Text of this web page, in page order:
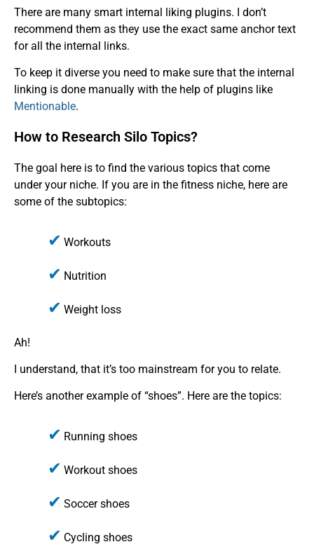
There are many smart internal liking plugins. I don’t
recommend them as they use the exact same anchor text
for all the internal links.
To keep it diverse you need to make sure that the internal
linking is done manually with the help of plugins like
Mentionable.
How to Research Silo Topics?
The goal here is to find the various topics that come
under your niche. If you are in the fitness niche, here are
some of the subtopics:
Workouts
Nutrition
Weight loss
Ah!
I understand, that it’s too mainstream for you to relate.
Here’s another example of “shoes”. Here are the topics:
Running shoes
Workout shoes
Soccer shoes
Cycling shoes